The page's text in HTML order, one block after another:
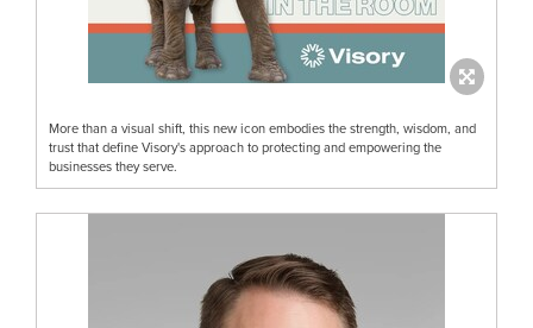
More than a visual shift, this new icon embodies the strength, wisdom, and
trust that define Visory's approach to protecting and empowering the
businesses they serve.